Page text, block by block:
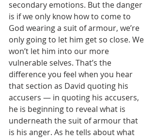
secondary emotions. But the danger
is if we only know how to come to
God wearing a suit of armour, we’re
only going to let him get so close. We
won’t let him into our more
vulnerable selves. That’s the
difference you feel when you hear
that section as David quoting his
accusers — in quoting his accusers,
he is beginning to reveal what is
underneath the suit of armour that
is his anger. As he tells about what